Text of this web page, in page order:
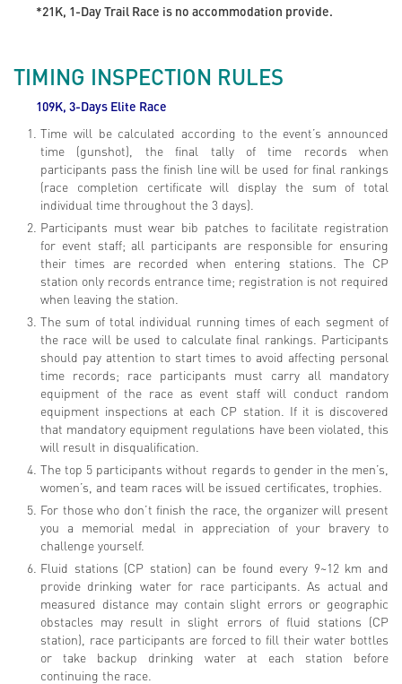
*21K, 1-Day Trail Race is no accommodation provide.
TIMING INSPECTION RULES
109K, 3-Days Elite Race
Time will be calculated according to the event’s announced
time (gunshot), the final tally of time records when
participants pass the finish line will be used for final rankings
(race completion certificate will display the sum of total
individual time throughout the 3 days).
Participants must wear bib patches to facilitate registration
for event staff; all participants are responsible for ensuring
their times are recorded when entering stations. The CP
station only records entrance time; registration is not required
when leaving the station.
The sum of total individual running times of each segment of
the race will be used to calculate final rankings. Participants
should pay attention to start times to avoid affecting personal
time records; race participants must carry all mandatory
equipment of the race as event staff will conduct random
equipment inspections at each CP station. If it is discovered
that mandatory equipment regulations have been violated, this
will result in disqualification.
The top 5 participants without regards to gender in the men’s,
women’s, and team races will be issued certificates, trophies.
For those who don’t finish the race, the organizer will present
you a memorial medal in appreciation of your bravery to
challenge yourself.
Fluid stations (CP station) can be found every 9~12 km and
provide drinking water for race participants. As actual and
measured distance may contain slight errors or geographic
obstacles may result in slight errors of fluid stations (CP
station), race participants are forced to fill their water bottles
or take backup drinking water at each station before
continuing the race.